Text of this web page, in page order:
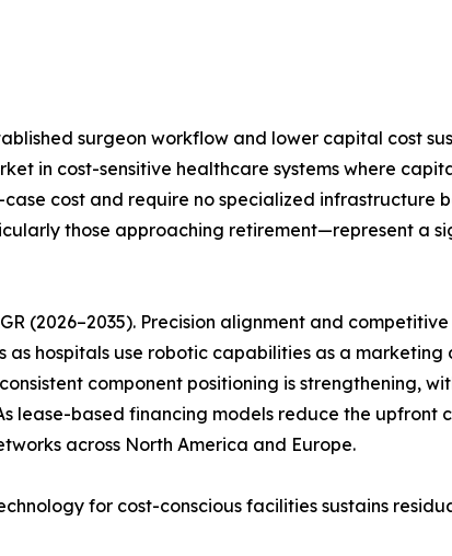
surgeon workflow and lower capital cost
in cost-sensitive healthcare systems where
cost and require no specialized infrastructure
those approaching retirement—represent a
(2026–2035). Precision alignment and
hospitals use robotic capabilities as a
component positioning is strengthening,
lease-based financing models reduce the upfront
across North America and Europe.
for cost-conscious facilities sustains